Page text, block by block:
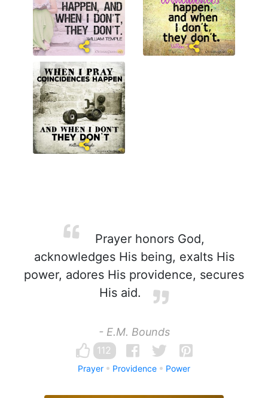
Prayer honors God,
acknowledges His being, exalts His
power, adores His providence, secures
His aid.
- E.M. Bounds
112
Prayer Providence Power